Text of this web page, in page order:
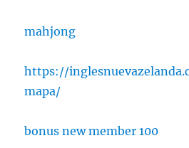
mahjong
https://
mapa/
bonus new member 100